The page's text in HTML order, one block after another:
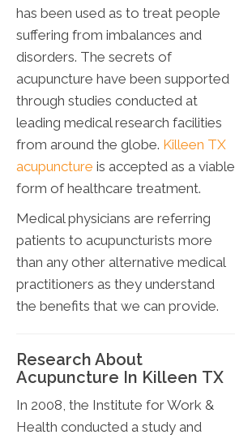
has been used as to treat people
suffering from imbalances and
disorders. The secrets of
acupuncture have been supported
through studies conducted at
leading medical research facilities
from around the globe. Killeen TX
acupuncture is accepted as a viable
form of healthcare treatment.
Medical physicians are referring
patients to acupuncturists more
than any other alternative medical
practitioners as they understand
the benefits that we can provide.
Research About
Acupuncture In Killeen TX
In 2008, the Institute for Work &
Health conducted a study and